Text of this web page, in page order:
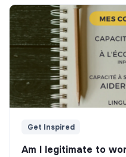
Get Inspired
Am I legitimate to